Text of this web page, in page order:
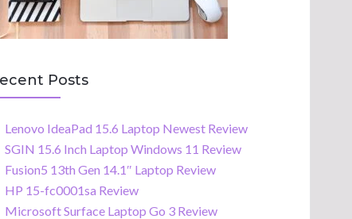
Posts
Lenovo IdeaPad 15.6 Laptop Newest Review
SGIN 15.6 Inch Laptop Windows 11 Review
Fusion5 13th Gen 14.1″ Laptop Review
HP 15-fc0001sa Review
Microsoft Surface Laptop Go 3 Review